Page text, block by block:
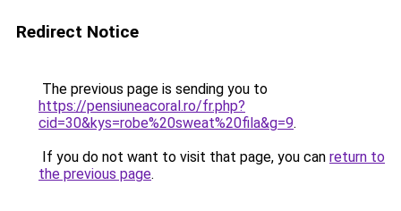
Redirect Notice
The previous page is sending you to
https://pensiuneacoral.ro/fr.php?
cid=30&kys=robe%20sweat%20fila&g=9.
If you do not want to visit that page, you can return to
the previous page.